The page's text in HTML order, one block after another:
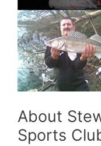
About
Sports